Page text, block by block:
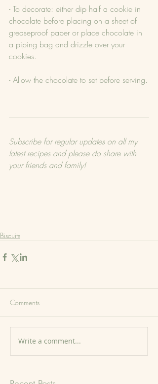
- To decorate: either dip half a cookie in
chocolate before placing on a sheet of
greaseproof paper or place chocolate in
a piping bag and drizzle over your
cookies.
- Allow the chocolate to set before serving.
Subscribe for regular updates on all my
latest recipes and please do share with
your friends and family!
Biscuits
Comments
Write a comment...